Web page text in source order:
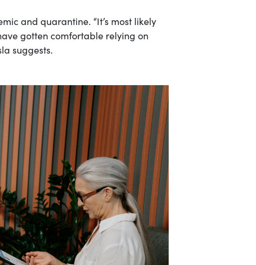
and quarantine. “It’s most likely
gotten comfortable relying on
suggests.